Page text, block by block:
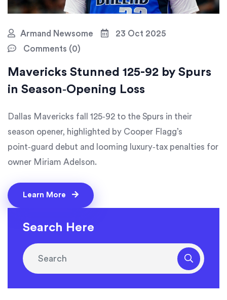
Armand Newsome
23 Oct 2025
Comments (0)
Mavericks Stunned 125-92 by Spurs
in Season‑Opening Loss
Dallas Mavericks fall 125‑92 to the Spurs in their
season opener, highlighted by Cooper Flagg’s
point‑guard debut and looming luxury‑tax penalties for
owner Miriam Adelson.
Learn More
Search Here